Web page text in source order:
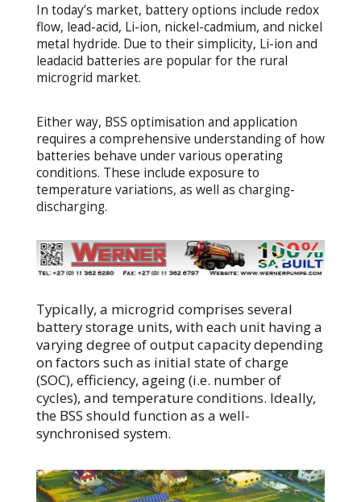
In today’s market, battery options include redox
flow, lead-acid, Li-ion, nickel-cadmium, and nickel
metal hydride. Due to their simplicity, Li-ion and
leadacid batteries are popular for the rural
microgrid market.
Either way, BSS optimisation and application
requires a comprehensive understanding of how
batteries behave under various operating
conditions. These include exposure to
temperature variations, as well as charging-
discharging.
Typically, a microgrid comprises several
battery storage units, with each unit having a
varying degree of output capacity depending
on factors such as initial state of charge
(SOC), efficiency, ageing (i.e. number of
cycles), and temperature conditions. Ideally,
the BSS should function as a well-
synchronised system.